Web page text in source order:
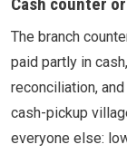
The branch
paid partly in
reconciliation,
cash-pickup
everyone else: